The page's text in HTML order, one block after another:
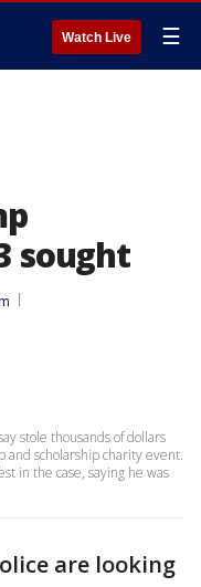
Watch Live ☰
sought
stole thousands of dollars
and scholarship charity event.
in the case, saying he was
are looking